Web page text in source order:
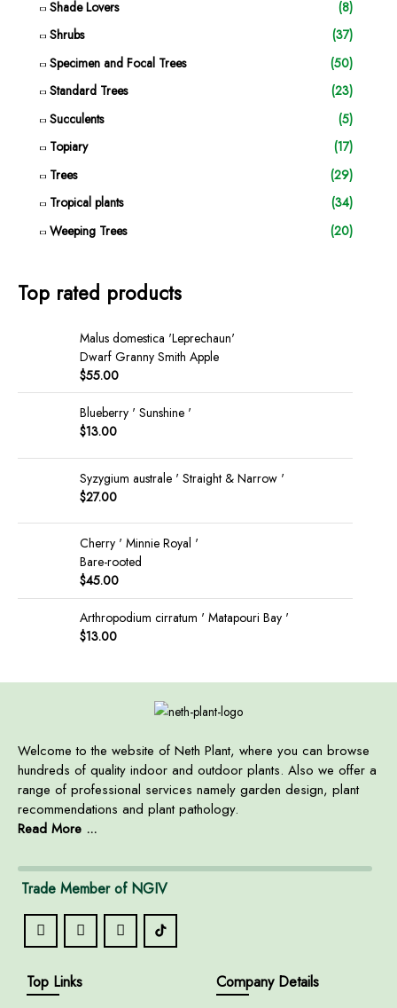
Shade Lovers
(8)
Shrubs
(37)
Specimen and Focal Trees
(50)
Standard Trees
(23)
Succulents
(5)
Topiary
(17)
Trees
(29)
Tropical plants
(34)
Weeping Trees
(20)
Top rated products
Malus domestica 'Leprechaun'
Dwarf Granny Smith Apple
$55.00
Blueberry ' Sunshine '
$13.00
Syzygium australe ' Straight & Narrow '
$27.00
Cherry ' Minnie Royal '
Bare-rooted
$45.00
Arthropodium cirratum ' Matapouri Bay '
$13.00
Welcome to the website of Neth Plant, where you can browse
hundreds of quality indoor and outdoor plants. Also we offer a
range of professional services namely garden design, plant
recommendations and plant pathology.
Read More ...
Trade Member of NGIV
Top Links Company Details